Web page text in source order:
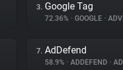
3. Google Tag
72.36% • GOOGLE •
7. AdDefend
58.9% • ADDEFEND •